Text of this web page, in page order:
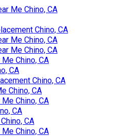
Me Chino, CA
Chino, CA
Me Chino, CA
Me Chino, CA
Chino, CA
CA
Chino, CA
Chino, CA
Chino, CA
CA
CA
Chino, CA